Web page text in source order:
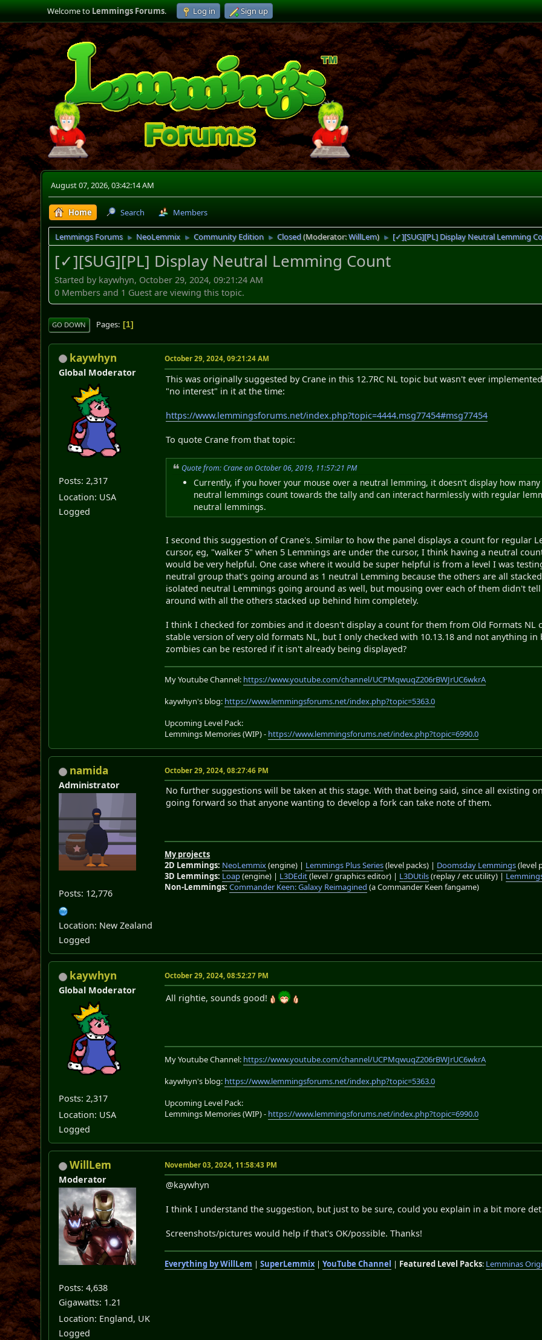
Welcome toLemmings Forums. Log in Sign up
August 07, 2026, 03:42:14 AM
Home Search Members
Lemmings Forums ► NeoLemmix ► Community Edition ► Closed(Moderator:WillLem) ► [✓][SUG][PL] Display Neutral Lemming
[✓][SUG][PL] Display Neutral Lemming Count
Started by kaywhyn, October 29, 2024, 09:21:24 AM
0 Members and 1 Guest are viewing this topic.
GO DOWN Pages 1
kaywhyn
Global Moderator
Posts: 2,317
Location: USA
Logged
October 29, 2024, 09:21:24 AM
This was originally suggested by Crane in this 12.7RC NL topic but wasn't ever
"no interest" in it at the time:
https://www.lemmingsforums.net/index.php?topic=4444.msg77454#msg77454
To quote Crane from that topic:
Quote from: Crane on October 06, 2019, 11:57:21 PM
Currently, if you hover your mouse over a neutral lemming, it doesn't display how
neutral lemmings count towards the tally and can interact harmlessly with regular
neutral lemmings.
I second this suggestion of Crane's. Similar to how the panel displays a count for regular
cursor, eg, "walker 5" when 5 Lemmings are under the cursor, I think having a neutral
would be very helpful. One case where it would be super helpful is from a level I was
neutral group that's going around as 1 neutral Lemming because the others are all
isolated neutral Lemmings going around as well, but mousing over each of them didn't
around with all the others stacked up behind him completely.
I think I checked for zombies and it doesn't display a count for them from Old Formats
stable version of very old formats NL, but I only checked with 10.13.18 and not anything
zombies can be restored if it isn't already being displayed?
My Youtube Channel: https://www.youtube.com/channel/UCPMqwuqZ206rBWJrUC6wkrA
kaywhyn's blog: https://www.lemmingsforums.net/index.php?topic=5363.0
Upcoming Level Pack:
Lemmings Memories (WIP) - https://www.lemmingsforums.net/index.php?topic=6990.0
namida
Administrator
Posts: 12,776
Location: New Zealand
Logged
October 29, 2024, 08:27:46 PM
No further suggestions will be taken at this stage. With that being said, since all existing
going forward so that anyone wanting to develop a fork can take note of them.
My projects
2D Lemmings: NeoLemmix(engine) | Lemmings Plus Series(level packs) | Doomsday Lemmings(level
3D Lemmings: Loap(engine) | L3DEdit(level / graphics editor) | L3DUtils(replay / etc utility) |
Non-Lemmings: Commander Keen: Galaxy Reimagined (a Commander Keen fangame)
kaywhyn
Global Moderator
Posts: 2,317
Location: USA
Logged
October 29, 2024, 08:52:27 PM
All rightie, sounds good!
My Youtube Channel: https://www.youtube.com/channel/UCPMqwuqZ206rBWJrUC6wkrA
kaywhyn's blog: https://www.lemmingsforums.net/index.php?topic=5363.0
Upcoming Level Pack:
Lemmings Memories (WIP) - https://www.lemmingsforums.net/index.php?topic=6990.0
WillLem
Moderator
Posts: 4,638
Gigawatts: 1.21
Location: England, UK
Logged
November 03, 2024, 11:58:43 PM
@kaywhyn
I think I understand the suggestion, but just to be sure, could you explain in a bit more
Screenshots/pictures would help if that's OK/possible. Thanks!
Everything by WillLem |SuperLemmix|YouTube Channel | Featured Level Packs: Lemminas